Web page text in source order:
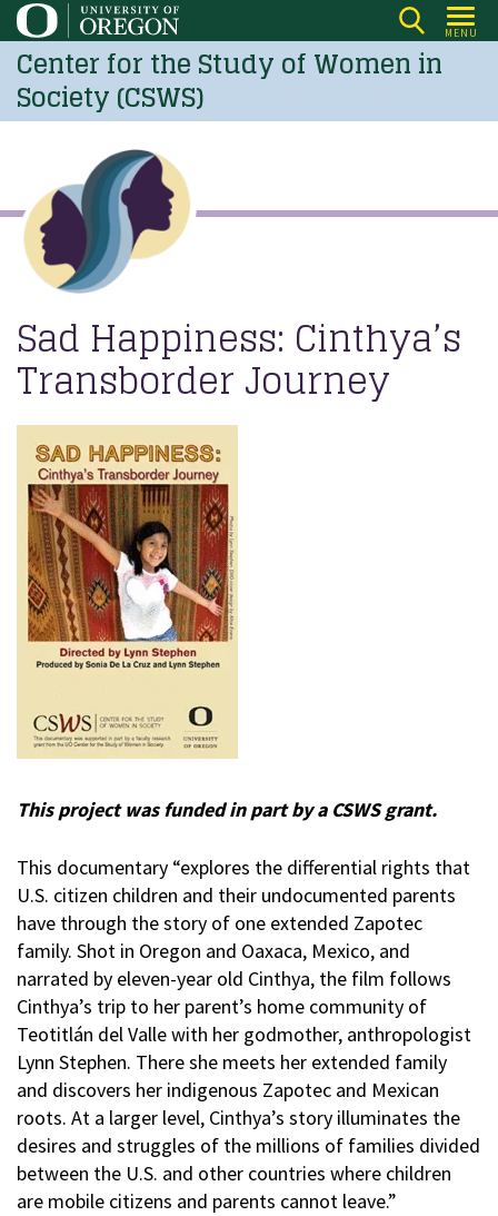
Skip
to
main
content
MENU
Center for the Study of Women in
Society (CSWS)
Sad Happiness: Cinthya’s
Transborder Journey
This project was funded in part by a CSWS grant.
This documentary “explores the differential rights that
U.S. citizen children and their undocumented parents
have through the story of one extended Zapotec
family. Shot in Oregon and Oaxaca, Mexico, and
narrated by eleven-year old Cinthya, the film follows
Cinthya’s trip to her parent’s home community of
Teotitlán del Valle with her godmother, anthropologist
Lynn Stephen. There she meets her extended family
and discovers her indigenous Zapotec and Mexican
roots. At a larger level, Cinthya’s story illuminates the
desires and struggles of the millions of families divided
between the U.S. and other countries where children
are mobile citizens and parents cannot leave.”